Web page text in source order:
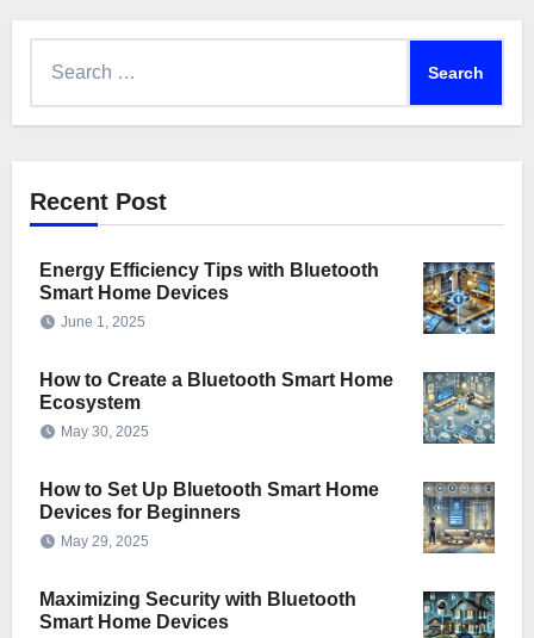
Recent Post
Energy Efficiency Tips with Bluetooth
Smart Home Devices
June 1, 2025
How to Create a Bluetooth Smart Home
Ecosystem
May 30, 2025
How to Set Up Bluetooth Smart Home
Devices for Beginners
May 29, 2025
Maximizing Security with Bluetooth
Smart Home Devices